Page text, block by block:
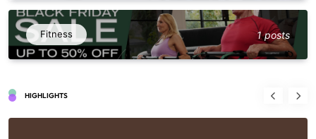
Fitness 1 posts
HIGHLIGHTS